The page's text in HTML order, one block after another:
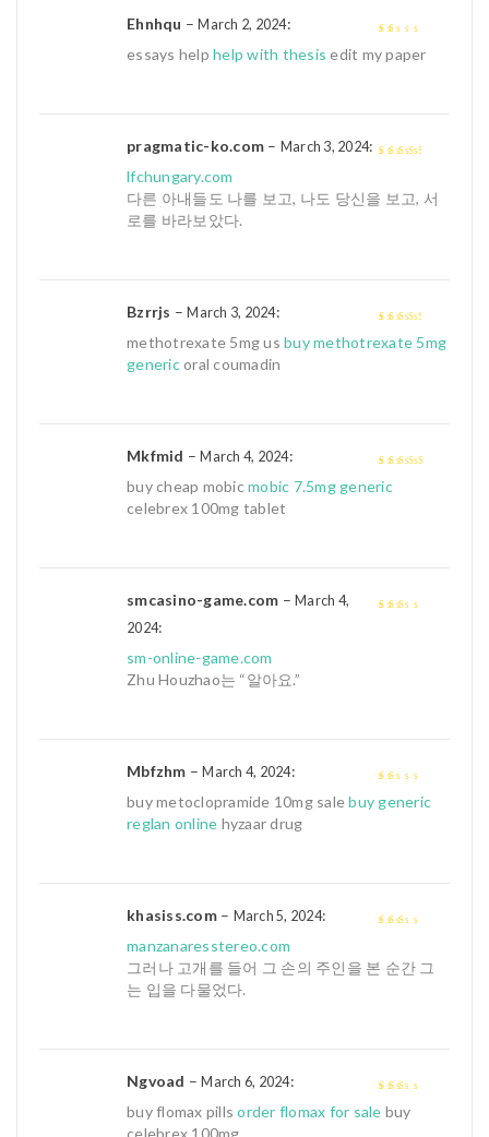
Ehnhqu –March 2, 2024:
essays help help with thesis edit my paper
pragmatic-ko.com – March 3, 2024:
lfchungary.com
다른 아내들도 나를 보고, 나도 당신을 보고, 서
로를 바라보았다.
Bzrrjs –March 3, 2024:
methotrexate 5mg us buy methotrexate 5mg
genericoral coumadin
4
Mkfmid –March 4, 2024:
buy cheap mobicmobic 7.5mg generic
celebrex 100mg tablet
smcasino-game.com – March 4,
2024:
sm-online-game.com
Zhu Houzhao는 “알아요.”
Mbfzhm –March 4, 2024:
buy metoclopramide 10mg salebuy generic
reglan online hyzaar drug
of 5
khasiss.com– March 5, 2024:
manzanaresstereo.com
그러나 고개를 들어 그 손의 주인을 본 순간 그
는 입을 다물었다.
out
Ngvoad –March 6, 2024:
buy flomax pillsorder flomax for sale buy
celebrex 100mg